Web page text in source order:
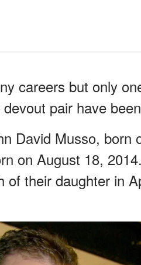
careers but only
pair have
David Musso, born
on August 18,
their daughter in